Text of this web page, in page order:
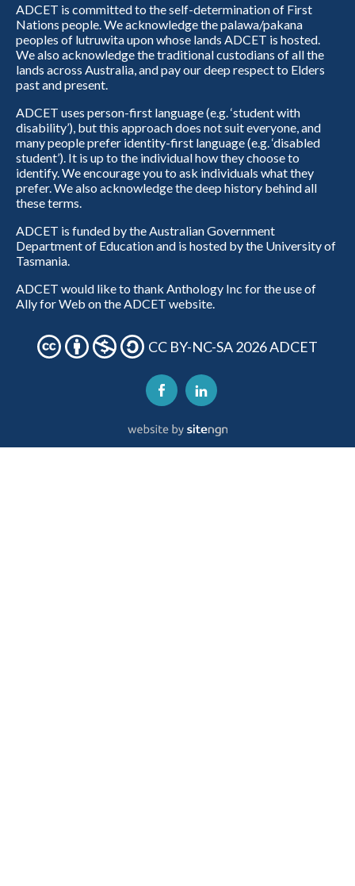
ADCET is committed to the self-determination of First
Nations people. We acknowledge the palawa/pakana
peoples of lutruwita upon whose lands ADCET is hosted.
We also acknowledge the traditional custodians of all the
lands across Australia, and pay our deep respect to Elders
past and present.
ADCET uses person-first language (e.g. ‘student with
disability’), but this approach does not suit everyone, and
many people prefer identity-first language (e.g. ‘disabled
student’). It is up to the individual how they choose to
identify. We encourage you to ask individuals what they
prefer. We also acknowledge the deep history behind all
these terms.
ADCET is funded by the Australian Government
Department of Education and is hosted by the University of
Tasmania.
ADCET would like to thank Anthology Inc for the use of
Ally for Web on the ADCET website.
CC BY-NC-SA 2026 ADCET